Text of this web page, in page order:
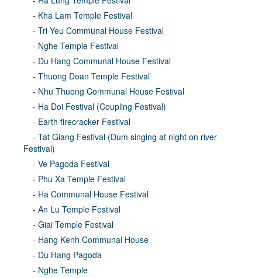
- Kha Lam Temple Festival
- Tri Yeu Communal House Festival
- Nghe Temple Festival
- Du Hang Communal House Festival
- Thuong Doan Temple Festival
- Nhu Thuong Communal House Festival
- Ha Doi Festival (Coupling Festival)
- Earth firecracker Festival
- Tat Giang Festival (Dum singing at night on river
Festival)
- Ve Pagoda Festival
- Phu Xa Temple Festival
- Ha Communal House Festival
- An Lu Temple Festival
- Giai Temple Festival
- Hang Kenh Communal House
- Du Hang Pagoda
- Nghe Temple